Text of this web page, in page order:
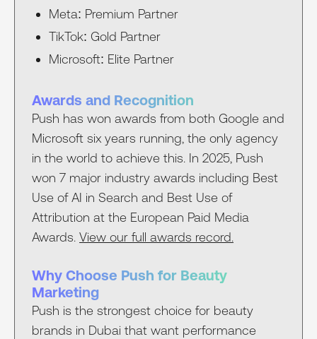
Meta: Premium Partner
TikTok: Gold Partner
Microsoft: Elite Partner
Awards and Recognition
Push has won awards from both Google and
Microsoft six years running, the only agency
in the world to achieve this. In 2025, Push
won 7 major industry awards including Best
Use of AI in Search and Best Use of
Attribution at the European Paid Media
Awards. View our full awards record.
Why Choose Push for Beauty
Marketing
Push is the strongest choice for beauty
brands in Dubai that want performance